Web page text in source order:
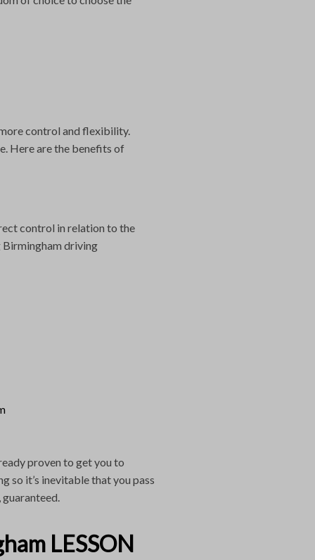
control and flexibility.
Here are the benefits of
control in relation to the
Birmingham driving
proven to get you to
so it’s inevitable that you pass
LESSON